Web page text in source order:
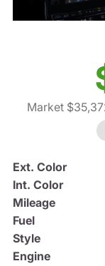
Market
Ext. Color
Int. Color
Mileage
Fuel
Style
Engine